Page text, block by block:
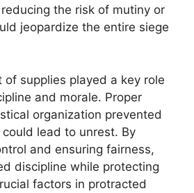
the risk of mutiny or
jeopardize the entire siege
of supplies played a key role
and morale. Proper
organization prevented
lead to unrest. By
and ensuring fairness,
discipline while protecting
factors in protracted